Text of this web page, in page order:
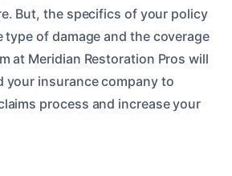
But, the specifics of your policy
type of damage and the coverage
at Meridian Restoration Pros will
your insurance company to
process and increase your